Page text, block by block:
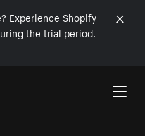
Experience Shopify
the trial period.